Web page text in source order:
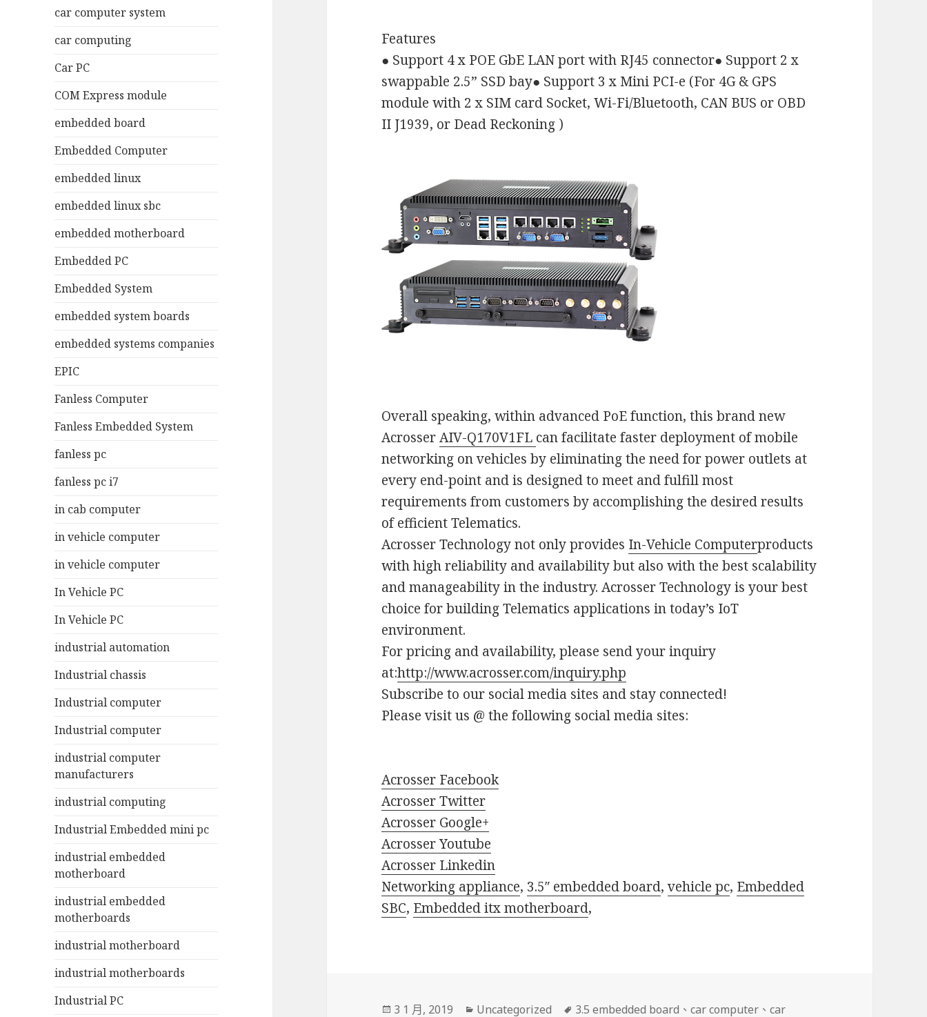
car computer system
car computing
Car PC
COM Express module
embedded board
Embedded Computer
embedded linux
embedded linux sbc
embedded motherboard
Embedded PC
Embedded System
embedded system boards
embedded systems companies
EPIC
Fanless Computer
Fanless Embedded System
fanless pc
fanless pc i7
in cab computer
in vehicle computer
in vehicle computer
In Vehicle PC
In Vehicle PC
industrial automation
Industrial chassis
Industrial computer
Industrial computer
industrial computer
manufacturers
industrial computing
Industrial Embedded mini pc
industrial embedded
motherboard
industrial embedded
motherboards
industrial motherboard
industrial motherboards
Industrial PC
Features
● Support 4 x POE GbE LAN port with RJ45 connector● Support 2 x
swappable 2.5” SSD bay● Support 3 x Mini PCI-e (For 4G & GPS
module with 2 x SIM card Socket, Wi-Fi/Bluetooth, CAN BUS or OBD
II J1939, or Dead Reckoning )
Overall speaking, within advanced PoE function, this brand new
AcrosserAIV-Q170V1FL can facilitate faster deployment of mobile
networking on vehicles by eliminating the need for power outlets at
every end-point and is designed to meet and fulfill most
requirements from customers by accomplishing the desired results
of efficient Telematics.
Acrosser Technology not only provides In-Vehicle Computerproducts
with high reliability and availability but also with the best scalability
and manageability in the industry. Acrosser Technology is your best
choice for building Telematics applications in today’s IoT
environment.
For pricing and availability, please send your inquiry
at:http://www.acrosser.com/inquiry.php
Subscribe to our social media sites and stay connected!
Please visit us @ the following social media sites:
Acrosser Facebook
Acrosser Twitter
Acrosser Google+
Acrosser Youtube
Acrosser Linkedin
Networking appliance, 3.5″ embedded board,vehicle pc, Embedded
SBC, Embedded itx motherboard,
發
3 1 月, 2019 分
Uncategorized 標
3.5 embedded board 、car computer 、car